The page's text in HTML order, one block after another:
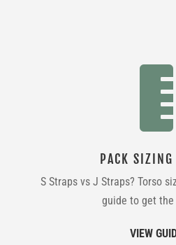

PACK SIZING
S Straps vs J Straps? Torso
guide to get
VIEW